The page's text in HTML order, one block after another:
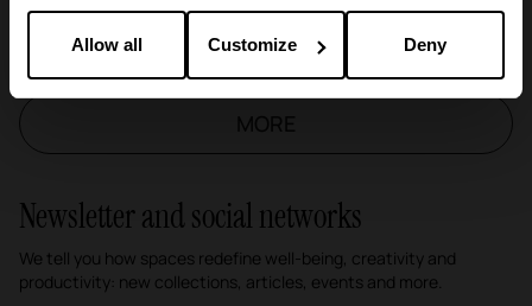
Allow all Customize Deny
TNK Flex
Newsletter and social networks
We tell you how spaces redefine well-being, creativity and
productivity: new collections, articles, events and more.